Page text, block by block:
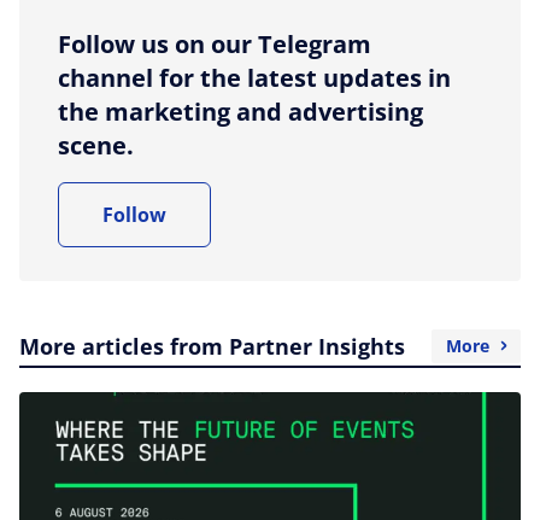
Follow us on our Telegram
channel for the latest updates in
the marketing and advertising
scene.
Follow
More articles from Partner Insights More